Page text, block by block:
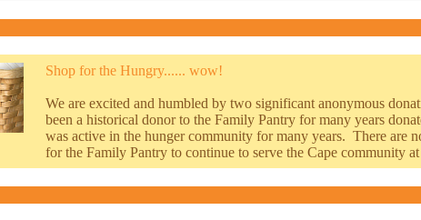
Shop for the Hungry...... wow!
We are excited and humbled by two significant anonymous
been a historical donor to the Family Pantry for many years
was active in the hunger community for many years. There are
for the Family Pantry to continue to serve the Cape community